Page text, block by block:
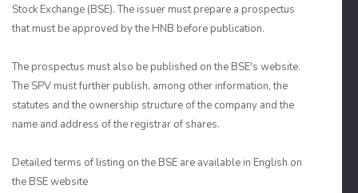
Stock Exchange (BSE). The issuer must prepare a prospectus
that must be approved by the HNB before publication.
The prospectus must also be published on the BSE's website.
The SPV must further publish, among other information, the
statutes and the ownership structure of the company and the
name and address of the registrar of shares.
Detailed terms of listing on the BSE are available in English on
the BSE website